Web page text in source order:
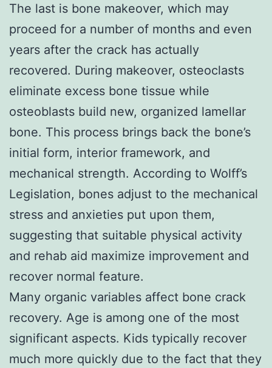
The last is bone makeover, which may
proceed for a number of months and even
years after the crack has actually
recovered. During makeover, osteoclasts
eliminate excess bone tissue while
osteoblasts build new, organized lamellar
bone. This process brings back the bone’s
initial form, interior framework, and
mechanical strength. According to Wolff’s
Legislation, bones adjust to the mechanical
stress and anxieties put upon them,
suggesting that suitable physical activity
and rehab aid maximize improvement and
recover normal feature.
Many organic variables affect bone crack
recovery. Age is among one of the most
significant aspects. Kids typically recover
much more quickly due to the fact that they